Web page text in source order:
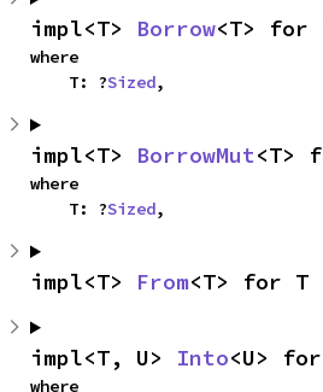
impl<T> Borrow<T> for
where
    T: ?
Sized,
impl<T> BorrowMut<T>
where
    T: ?
Sized,
impl<T> From<T> for T
impl<T, U> Into<U>
where